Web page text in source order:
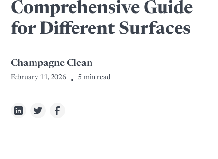
Comprehensive Guide
for Different Surfaces
Champagne Clean
February 11, 2026 • 5 min read